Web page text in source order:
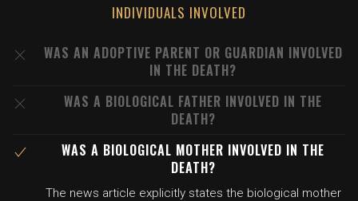
INDIVIDUALS INVOLVED
WAS AN ADOPTIVE PARENT OR GUARDIAN INVOLVED
IN THE DEATH?
WAS A BIOLOGICAL FATHER INVOLVED IN THE
DEATH?
WAS A BIOLOGICAL MOTHER INVOLVED IN THE
DEATH?
The news article explicitly states the biological mother